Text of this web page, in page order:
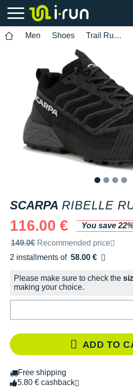
Men Shoes Trail Running
SCARPA RIBELLE
116.00 €
You save
Recommended retail price by the
149.0€ Recommended price
2 installments of 58.00 €
Free of charge
Please make sure to check the
making your choice.
ADD TO
Free shipping
5.80 € cashback